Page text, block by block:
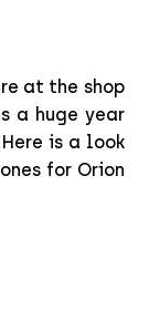
at the shop
a huge year
is a look
for Orion